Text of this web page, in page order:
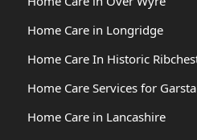
Home Care in Longridge
Home Care In Historic
Home Care Services for
Home Care in Lancashire